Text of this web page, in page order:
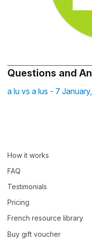
Questions and
a lu vs a lus - 7
How it works
FAQ
Testimonials
Pricing
French resource library
Buy gift voucher